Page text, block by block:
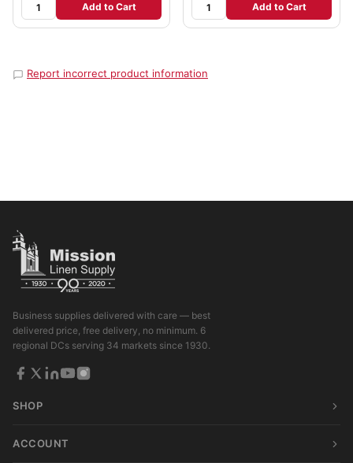
Add to Cart Add to Cart
Report incorrect product information
Business supplies delivered with care — best
delivered price, free delivery, no minimum. 6
regional DCs serving 34 markets since 1930.
SHOP
ACCOUNT